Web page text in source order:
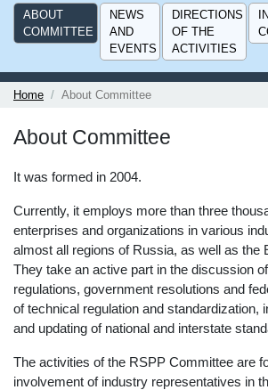
ABOUT
COMMITTEE
NEWS
AND
EVENTS
DIRECTIONS
OF THE
ACTIVITIES
Home About Committee
About Committee
It was formed in 2004.
Currently, it employs more than three
enterprises and organizations in various
almost all regions of Russia, as well as the
They take an active part in the discussion
regulations, government resolutions and
of technical regulation and standardization,
and updating of national and interstate
The activities of the RSPP Committee are
involvement of industry representatives in